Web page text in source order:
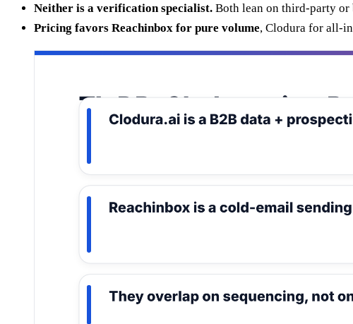
Neither is a verification specialist. Both lean on third-party
Pricing favors Reachinbox for pure volume, Clodura for all-